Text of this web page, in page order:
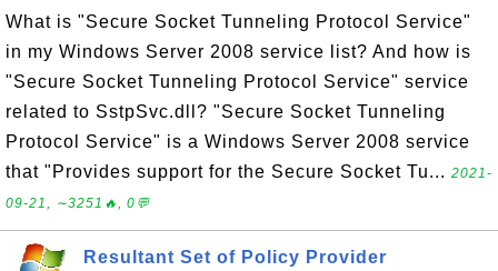
What is "Secure Socket Tunneling Protocol Service"
in my Windows Server 2008 service list? And how is
"Secure Socket Tunneling Protocol Service" service
related to SstpSvc.dll? "Secure Socket Tunneling
Protocol Service" is a Windows Server 2008 service
that "Provides support for the Secure Socket Tu... 2021-
09-21, ∼3251🔥, 0💬
Resultant Set of Policy Provider